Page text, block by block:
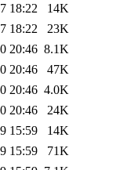
18:22
14K
18:22
23K
20:46 8.1K
20:46
47K
20:46 4.0K
20:46
24K
15:59
14K
15:59
71K